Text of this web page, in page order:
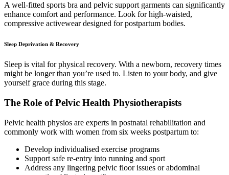
A well-fitted sports bra and pelvic support garments can significantly
enhance comfort and performance. Look for high-waisted,
compressive activewear designed for postpartum bodies.
Sleep Deprivation & Recovery
Sleep is vital for physical recovery. With a newborn, recovery times
might be longer than you’re used to. Listen to your body, and give
yourself grace during this stage.
The Role of Pelvic Health Physiotherapists
Pelvic health physios are experts in postnatal rehabilitation and
commonly work with women from six weeks postpartum to:
Develop individualised exercise programs
Support safe re-entry into running and sport
Address any lingering pelvic floor issues or abdominal